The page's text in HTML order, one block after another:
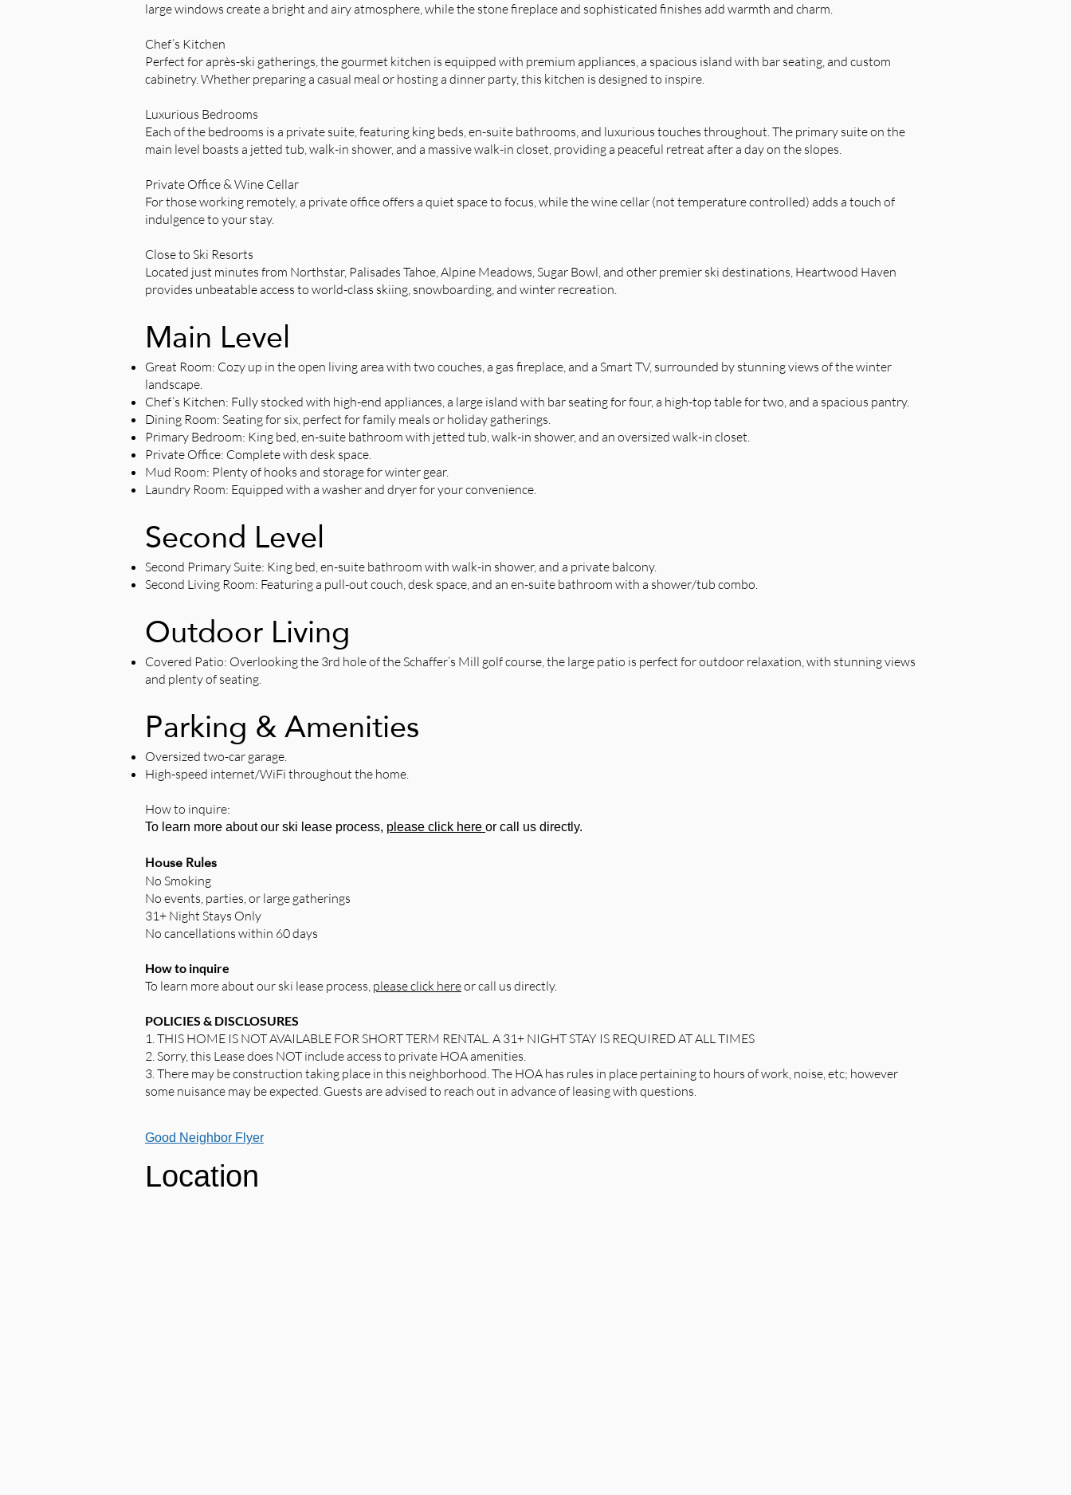
large windows create a bright and airy atmosphere, while the stone fireplace and sophisticated finishes add warmth and charm.
Chef’s Kitchen
Perfect for après-ski gatherings, the gourmet kitchen is equipped with premium appliances, a spacious island with bar seating, and custom
cabinetry. Whether preparing a casual meal or hosting a dinner party, this kitchen is designed to inspire.
Luxurious Bedrooms
Each of the bedrooms is a private suite, featuring king beds, en-suite bathrooms, and luxurious touches throughout. The primary suite on the
main level boasts a jetted tub, walk-in shower, and a massive walk-in closet, providing a peaceful retreat after a day on the slopes.
Private Office & Wine Cellar
For those working remotely, a private office offers a quiet space to focus, while the wine cellar (not temperature controlled) adds a touch of
indulgence to your stay.
Close to Ski Resorts
Located just minutes from Northstar, Palisades Tahoe, Alpine Meadows, Sugar Bowl, and other premier ski destinations, Heartwood Haven
provides unbeatable access to world-class skiing, snowboarding, and winter recreation.
Main Level
Great Room: Cozy up in the open living area with two couches, a gas fireplace, and a Smart TV, surrounded by stunning views of the winter
landscape.
Chef’s Kitchen: Fully stocked with high-end appliances, a large island with bar seating for four, a high-top table for two, and a spacious pantry.
Dining Room: Seating for six, perfect for family meals or holiday gatherings.
Primary Bedroom: King bed, en-suite bathroom with jetted tub, walk-in shower, and an oversized walk-in closet.
Private Office: Complete with desk space.
Mud Room: Plenty of hooks and storage for winter gear.
Laundry Room: Equipped with a washer and dryer for your convenience.
Second Level
Second Primary Suite: King bed, en-suite bathroom with walk-in shower, and a private balcony.
Second Living Room: Featuring a pull-out couch, desk space, and an en-suite bathroom with a shower/tub combo.
Outdoor Living
Covered Patio: Overlooking the 3rd hole of the Schaffer’s Mill golf course, the large patio is perfect for outdoor relaxation, with stunning views
and plenty of seating.
Parking & Amenities
Oversized two-car garage.
High-speed internet/WiFi throughout the home.
How to inquire:
To learn more about our ski lease process, please click here or call us directly.
House Rules
No Smoking
No events, parties, or large gatherings
31+ Night Stays Only
No cancellations within 60 days
How to inquire
To learn more about our ski lease process, please click hereor call us directly.
POLICIES & DISCLOSURES
1. THIS HOME IS NOT AVAILABLE FOR SHORT TERM RENTAL. A 31+ NIGHT STAY IS REQUIRED AT ALL TIMES
2. Sorry, this Lease does NOT include access to private HOA amenities.
3. There may be construction taking place in this neighborhood. The HOA has rules in place pertaining to hours of work, noise, etc; however
some nuisance may be expected. Guests are advised to reach out in advance of leasing with questions.
Good Neighbor Flyer
Location